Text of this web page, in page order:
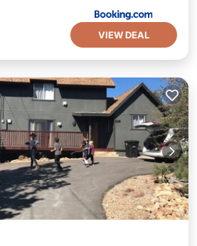
VIEW DEAL